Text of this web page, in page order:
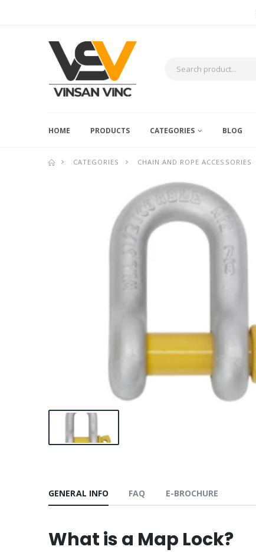
HOME PRODUCTS CATEGORIES BLOG
CATEGORIES CHAIN AND ROPE ACCESSORIES
GENERAL INFO FAQ E-BROCHURE
What is a Map Lock?